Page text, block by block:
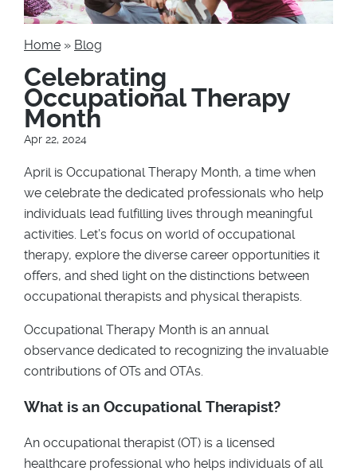
Home Blog
Celebrating
Occupational Therapy
Month
Apr 22, 2024
April is Occupational Therapy Month, a time when
we celebrate the dedicated professionals who help
individuals lead fulfilling lives through meaningful
activities. Let’s focus on world of occupational
therapy, explore the diverse career opportunities it
offers, and shed light on the distinctions between
occupational therapists and physical therapists.
Occupational Therapy Month is an annual
observance dedicated to recognizing the invaluable
contributions of OTs and OTAs.
What is an Occupational Therapist?
An occupational therapist (OT) is a licensed
healthcare professional who helps individuals of all